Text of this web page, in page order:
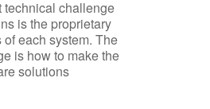
challenge
is the proprietary
each system. The
is how to make the
solutions